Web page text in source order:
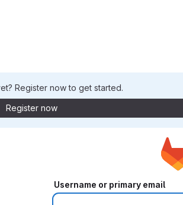
Register now to get started.
Register now
Username or primary email